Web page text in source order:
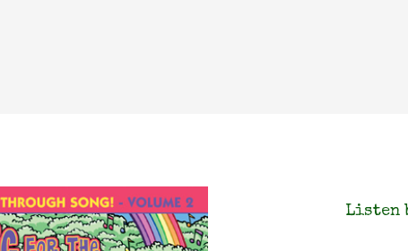
Listen